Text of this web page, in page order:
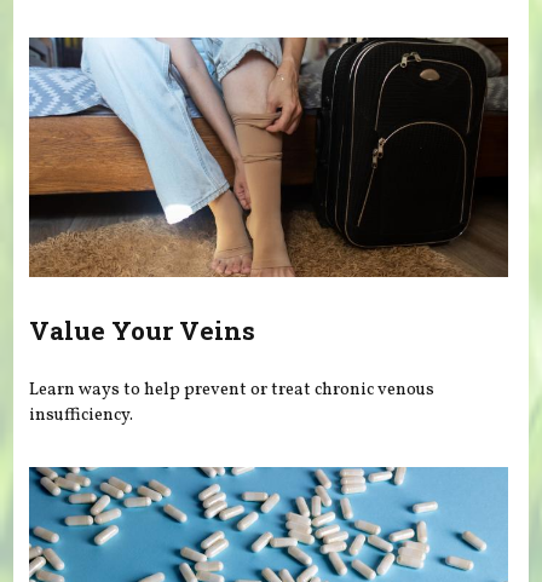
Value Your Veins
Learn ways to help prevent or treat chronic venous
insufficiency.